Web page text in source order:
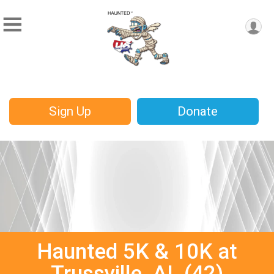
Sign Up Donate
Haunted 5K & 10K at